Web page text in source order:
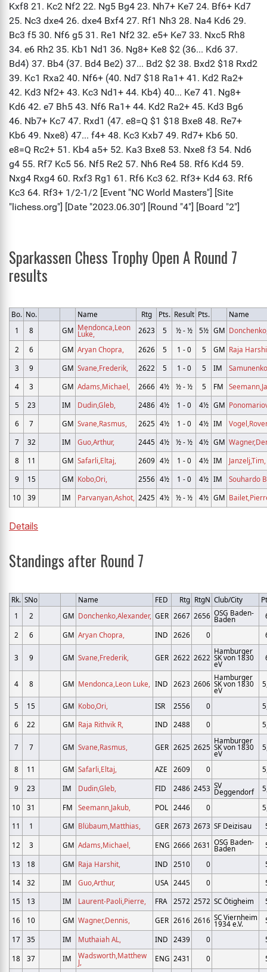
Sparkassen Chess Trophy Open A Round 7
results
Bo. No. Name Rtg Pts. Result Pts.
Name
1
8 GM Mendonca,Leon
Luke, 2623 5 ½ - ½ 5½ GM
2
6 GM Aryan Chopra, 2626 5 1 - 0 5 GM Raja
3
9 GM Svane,Frederik, 2622 5 1 - 0 5 IM
4
3 GM Adams,Michael, 2666 4½ ½ - ½ 5 FM
5
23 IM Dudin,Gleb, 2486 4½ 1 - 0 4½ GM
6
7 GM Svane,Rasmus, 2625 4½ 1 - 0 4½ IM
7
32 IM Guo,Arthur, 2445 4½ ½ - ½ 4½ GM
8
11 GM Safarli,Eltaj, 2609 4½ 1 - 0 4½ IM
Janzelj,Tim,
9
15 GM Kobo,Ori, 2556 4½ 1 - 0 4½ IM
Souhardo
10
39 IM Parvanyan,Ashot, 2425 4½ ½ - ½ 4½ GM
Details
Standings after Round 7
Rk. SNo Name FED Rtg RtgN Club/City
1
2 GM Donchenko,Alexander, GER 2667 2656 OSG Baden-
Baden
2
6 GM Aryan Chopra, IND 2626 0
3 9 GM Svane,Frederik, GER 2622 2622
Hamburger
SK von 1830
eV
4 8 GM Mendonca,Leon Luke, IND 2623 2606
Hamburger
SK von 1830
eV
5 15 GM Kobo,Ori, ISR 2556 0
6
22 GM Raja Rithvik R, IND 2488 0
7 7 GM Svane,Rasmus, GER 2625 2625
Hamburger
SK von 1830
eV
8 11 GM Safarli,Eltaj, AZE 2609 0
9
23 IM Dudin,Gleb, FID 2486 2453 SV
Deggendorf
10
31 FM Seemann,Jakub, POL 2446 0
11
1 GM Blübaum,Matthias, GER 2673 2673 SF Deizisau
12
3 GM Adams,Michael, ENG 2666 2631 OSG Baden-
Baden
13
18 GM Raja Harshit, IND 2510 0
14
32 IM Guo,Arthur, USA 2445 0
15
13 IM Laurent-Paoli,Pierre, FRA 2572 2572 SC Ötigheim
16
10 GM Wagner,Dennis, GER 2616 2616 SC Viernheim
1934 e.V.
17
35 IM Muthaiah AL, IND 2439 0
18
37 IM Wadsworth,Matthew
J, ENG 2431 0